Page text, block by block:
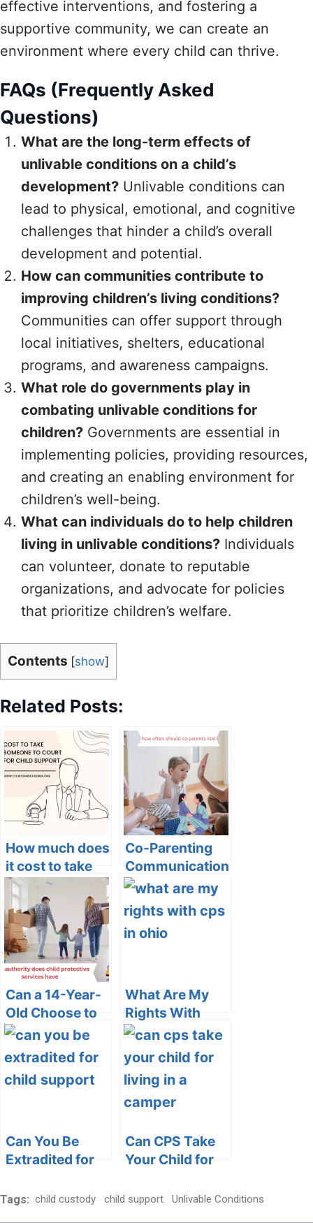
effective interventions, and fostering a
supportive community, we can create an
environment where every child can thrive.
FAQs (Frequently Asked
Questions)
What are the long-term effects of
unlivable conditions on a child’s
development? Unlivable conditions can
lead to physical, emotional, and cognitive
challenges that hinder a child’s overall
development and potential.
How can communities contribute to
improving children’s living conditions?
Communities can offer support through
local initiatives, shelters, educational
programs, and awareness campaigns.
What role do governments play in
combating unlivable conditions for
children? Governments are essential in
implementing policies, providing resources,
and creating an enabling environment for
children’s well-being.
What can individuals do to help children
living in unlivable conditions? Individuals
can volunteer, donate to reputable
organizations, and advocate for policies
that prioritize children’s welfare.
Contents [show]
Related Posts:
How much does
it cost to take
someone to
court for child
support?
Co-Parenting
Communication:
How Often
Should Co-
Parents Text?
Can a 14-Year-
Old Choose to
Live with
Grandparents:
Exploring the
Legal and
What Are My
Rights With
CPS in Ohio: A
Comprehensive
Guide
Can You Be
Extradited for
Unraveling the
Can CPS Take
Your Child for
Camper?
Tags: child custody child support Unlivable Conditions